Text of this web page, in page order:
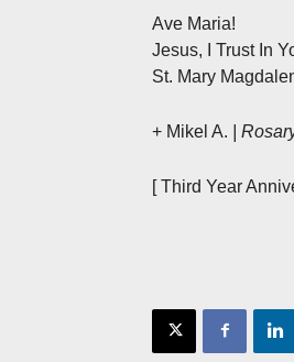
Ave Maria!
Jesus, I Trust In
St. Mary
+ Mikel A. |
[ Third Year